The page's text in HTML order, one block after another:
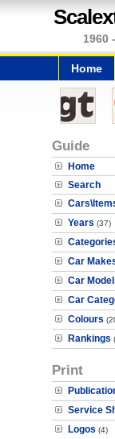
1960
Home
Guide
Home
Search
Years (37)
Car
Car
Car
Colours
Rankings
Print
Service
Logos (4)